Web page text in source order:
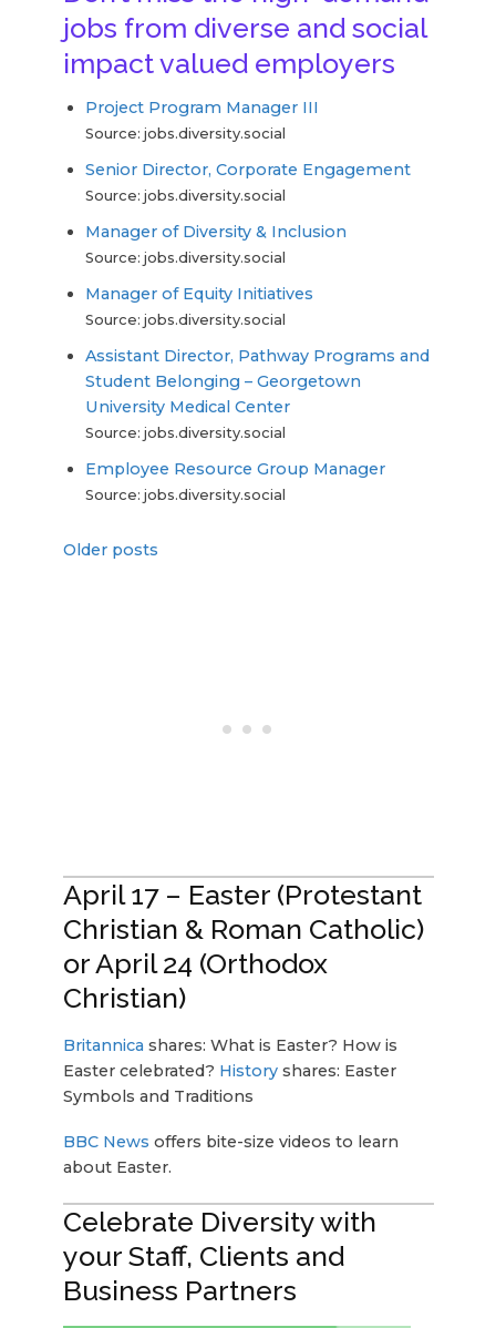
jobs from diverse and social
impact valued employers
Project Program Manager III
Source: jobs.diversity.social
Senior Director, Corporate Engagement
Source: jobs.diversity.social
Manager of Diversity & Inclusion
Source: jobs.diversity.social
Manager of Equity Initiatives
Source: jobs.diversity.social
Assistant Director, Pathway Programs and
Student Belonging – Georgetown
University Medical Center
Source: jobs.diversity.social
Employee Resource Group Manager
Source: jobs.diversity.social
Older posts
April 17 – Easter (Protestant
Christian & Roman Catholic)
or April 24 (Orthodox
Christian)
Britannica shares: What is Easter? How is
Easter celebrated? Historyshares: Easter
Symbols and Traditions
BBC News offers bite-size videos to learn
about Easter.
Celebrate Diversity with
your Staff, Clients and
Business Partners